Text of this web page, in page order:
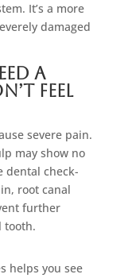
It’s a more
damaged
a
feel
severe pain.
may show no
dental check-
root canal
further
tooth.
helps you see